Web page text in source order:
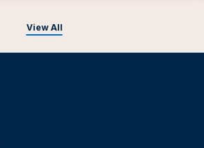
View All